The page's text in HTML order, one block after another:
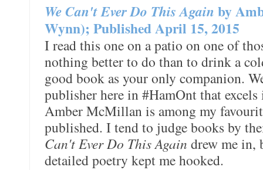
We Can't Ever Do This Again by
Wynn); Published April 15, 2015
I read this one on a patio on one of
nothing better to do than to drink a
good book as your only companion.
publisher here in #HamOnt that
Amber McMillan is among my
published. I tend to judge books by
Can't Ever Do This Again drew me in,
detailed poetry kept me hooked.